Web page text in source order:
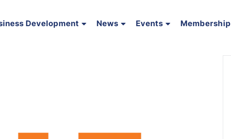
Development News Events Membership